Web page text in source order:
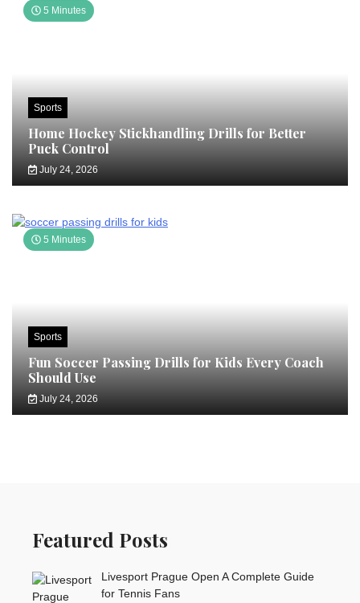
5 Minutes
Sports
Home Hockey Stickhandling Drills for Better
Puck Control
July 24, 2026
5 Minutes
Sports
Fun Soccer Passing Drills for Kids Every Coach
Should Use
July 24, 2026
Featured Posts
Livesport Prague Open A Complete Guide
for Tennis Fans